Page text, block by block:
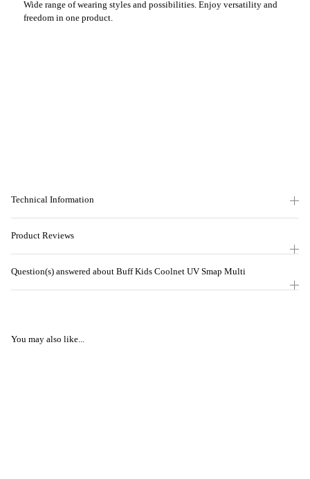
Wide range of wearing styles and possibilities. Enjoy versatility and
freedom in one product.
Technical Information
Product Reviews
Question(s) answered about Buff Kids Coolnet UV Smap Multi
You may also like...